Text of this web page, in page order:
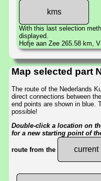
With this last selection
displayed.
Hofje aan Zee 265.58 km,
Map selected part
The route of the Nederlands
direct connections between
end points are shown in blue.
possible!
Double-click a location on
for a new starting point of
route from the current